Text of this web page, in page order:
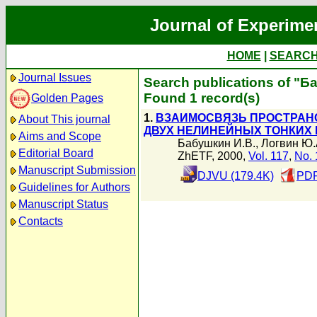
Journal of
HOME
Journal Issues
Golden Pages
About This journal
Aims and Scope
Editorial Board
Manuscript Submission
Guidelines for Authors
Manuscript Status
Contacts
Search publications of
Found 1 record(s)
1. ВЗАИМОСВЯЗЬ
ДВУХ НЕЛИНЕЙНЫХ ТОНКИХ
Бабушкин И.В., Логвин
ZhETF, 2000, Vol. 117, No.
DJVU (179.4K)